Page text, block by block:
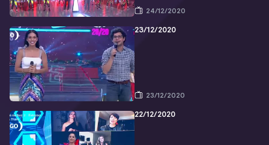
24/12/2020
23/12/2020
23/12/2020
22/12/2020